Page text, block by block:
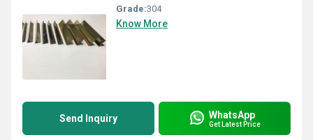
Grade:304
Know More
Send Inquiry WhatsApp
Get Latest Price